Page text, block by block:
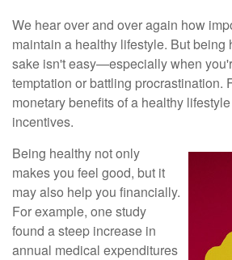
We hear over and over again how
maintain a healthy lifestyle. But being
sake isn't easy—especially when
temptation or battling procrastination.
monetary benefits of a healthy
incentives.
Being healthy not only
makes you feel good, but it
may also help you financially.
For example, one study
found a steep increase in
annual medical expenditures